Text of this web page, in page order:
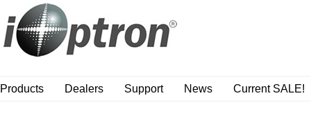
Products Dealers Support News Current SALE!